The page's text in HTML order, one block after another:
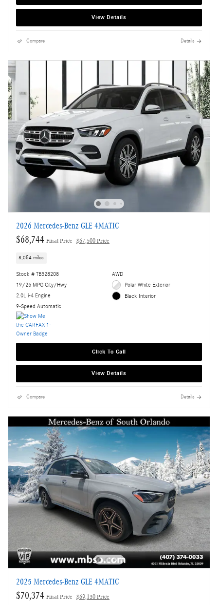
View Details
Compare Details
2026 Mercedes-Benz GLE 4MATIC
$68,744 Final Price $67,500 Price
8,054 miles
Stock # TB528208
19/26 MPG City/Hwy
2.0L i-4 Engine
9-Speed Automatic
AWD
Polar White Exterior
Black Interior
Click To Call
View Details
Compare Details
2025 Mercedes-Benz GLE 4MATIC
$70,374 Final Price $69,130 Price